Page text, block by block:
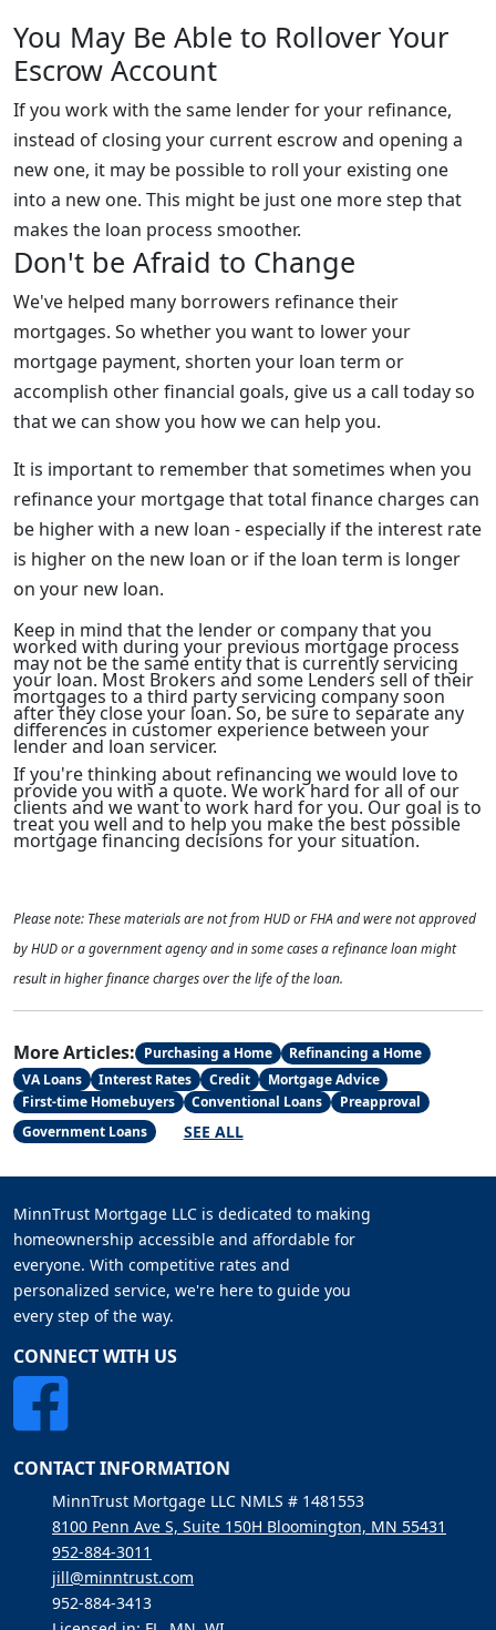
You May Be Able to Rollover Your
Escrow Account
If you work with the same lender for your refinance,
instead of closing your current escrow and opening a
new one, it may be possible to roll your existing one
into a new one. This might be just one more step that
makes the loan process smoother.
Don't be Afraid to Change
We've helped many borrowers refinance their
mortgages. So whether you want to lower your
mortgage payment, shorten your loan term or
accomplish other financial goals, give us a call today so
that we can show you how we can help you.
It is important to remember that sometimes when you
refinance your mortgage that total finance charges can
be higher with a new loan - especially if the interest rate
is higher on the new loan or if the loan term is longer
on your new loan.
Keep in mind that the lender or company that you
worked with during your previous mortgage process
may not be the same entity that is currently servicing
your loan. Most Brokers and some Lenders sell of their
mortgages to a third party servicing company soon
after they close your loan. So, be sure to separate any
differences in customer experience between your
lender and loan servicer.
If you're thinking about refinancing we would love to
provide you with a quote. We work hard for all of our
clients and we want to work hard for you. Our goal is to
treat you well and to help you make the best possible
mortgage financing decisions for your situation.
Please note: These materials are not from HUD or FHA and were not approved
by HUD or a government agency and in some cases a refinance loan might
result in higher finance charges over the life of the loan.
More Articles: Purchasing a Home
Refinancing a Home
VA Loans
Interest Rates Credit
Mortgage Advice
First-time Homebuyers
Conventional Loans
Preapproval
Government Loans
SEE ALL
MinnTrust Mortgage LLC is dedicated to making
homeownership accessible and affordable for
everyone. With competitive rates and
personalized service, we're here to guide you
every step of the way.
CONNECT WITH US
CONTACT INFORMATION
MinnTrust Mortgage LLC NMLS # 1481553
8100 Penn Ave S, Suite 150H Bloomington, MN 55431
952-884-3011
jill@minntrust.com
952-884-3413